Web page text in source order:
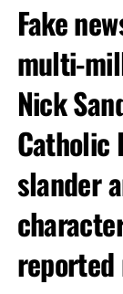
Fake
multi-
Nick
Catholic
slander
reported